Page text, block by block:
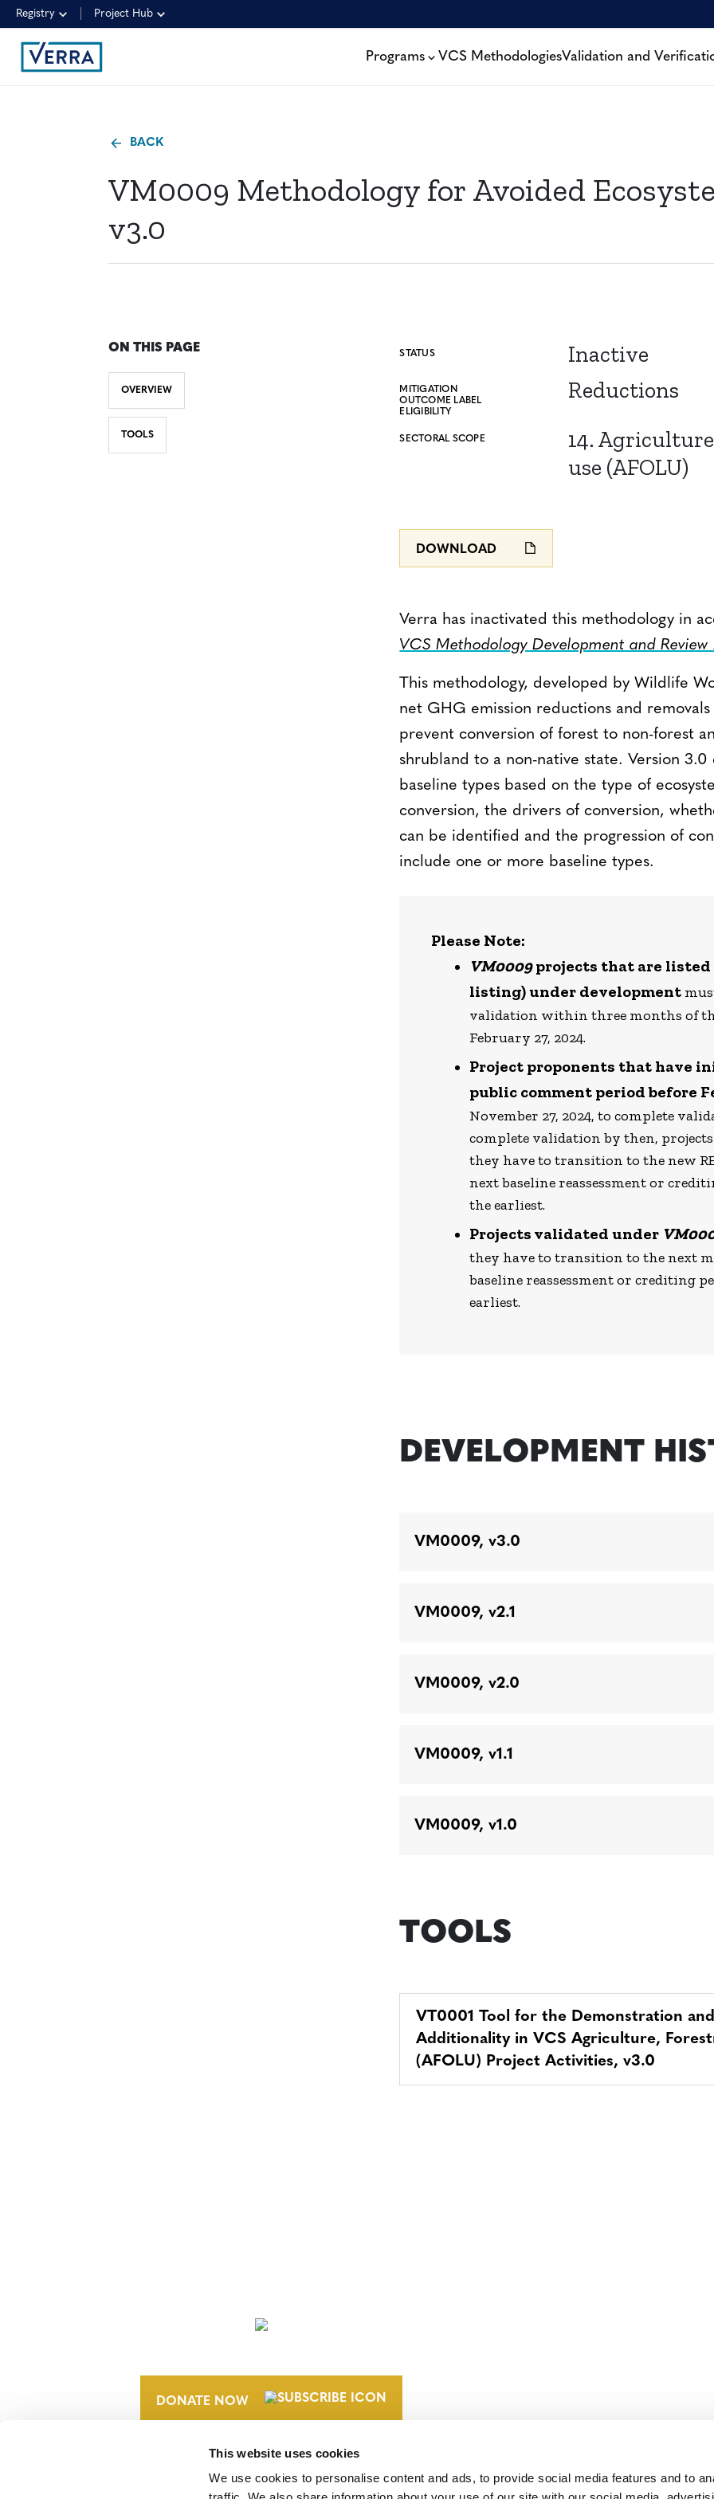
This website uses cookies
We use cookies to personalise content and ads, to provide social media features and to
Registry Project Hub
Programs VCS MethodologiesValidation and
BACK
VM0009 Methodology for Avoided
v3.0
ON THIS PAGE
OVERVIEW
TOOLS
STATUS Inactive
MITIGATION
OUTCOME LABEL
ELIGIBILITY
Reductions
SECTORAL SCOPE
14.
use (AFOLU)
DOWNLOAD
Verra has inactivated this methodology in
VCS Methodology Development and Review
This methodology, developed by Wildlife
net GHG emission reductions and
prevent conversion of forest to non-forest
shrubland to a non-native state. Version
baseline types based on the type of
conversion, the drivers of conversion,
can be identified and the progression of
include one or more baseline types.
Please Note:
VM0009projects that are
listing) under development
validation within three months of
February 27, 2024.
Project proponents that have
public comment period before
November 27, 2024, to complete
complete validation by then,
they have to transition to the new
next baseline reassessment or
the earliest.
Projects validated under
they have to transition to the next
baseline reassessment or crediting
earliest.
DEVELOPMENT
VM0009, v3.0
VM0009, v2.1
VM0009, v2.0
VM0009, v1.1
VM0009, v1.0
TOOLS
VT0001 Tool for the Demonstration
Additionality in VCS Agriculture,
(AFOLU) Project Activities, v3.0
DONATE NOW